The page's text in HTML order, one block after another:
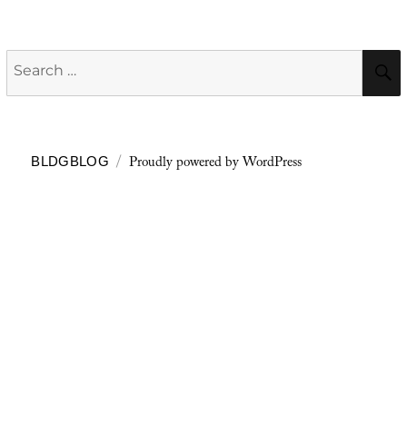
Search
for:
BLDGBLOG Proudly powered by WordPress